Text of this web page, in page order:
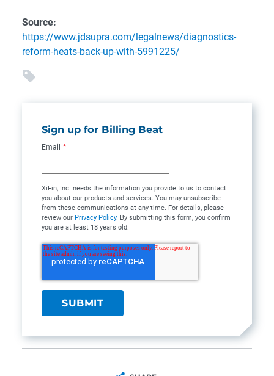
Source:
https://www.jdsupra.com/legalnews/diagnostics-
reform-heats-back-up-with-5991225/
Sign up for Billing Beat
Email *
XiFin, Inc. needs the information you provide to us to contact
you about our products and services. You may unsubscribe
from these communications at any time. For details, please
review our Privacy Policy. By submitting this form, you confirm
you are at least 18 years old.